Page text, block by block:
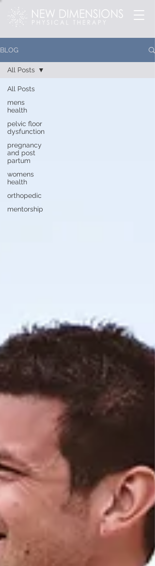
BLOG
All Posts
mens
health
pelvic floor
dysfunction
pregnancy
and post
partum
womens
health
orthopedic
mentorship
All Posts